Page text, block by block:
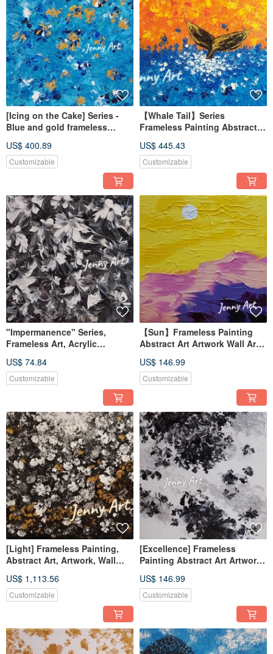
[Icing on the Cake] Series -
Blue and gold frameless
hanging paintings, home
furnishings
US$ 400.89
Customizable
【Whale Tail】Series
Frameless Painting Abstract
Decor Home Living
US$ 445.43
Customizable
"Impermanence" Series,
Frameless Art, Acrylic
Artwork, Wall Art, Home Decor
US$ 74.84
Customizable
【Sun】Frameless Painting
Abstract Art Artwork Wall Art
Impressionism
US$ 146.99
Customizable
[Light] Frameless Painting,
Abstract Art, Artwork, Wall
Living, Art Painting, Floral
Painting
US$ 1,113.56
Customizable
[Excellence] Frameless
Painting Abstract Art Artwork
Living
US$ 146.99
Customizable